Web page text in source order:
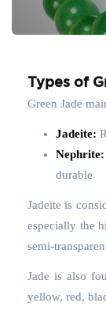
Types of
Green Jade
Jadeite:
Nephrite:
durable
Jadeite is
especially the
semi-
Jade is also
yellow, red,